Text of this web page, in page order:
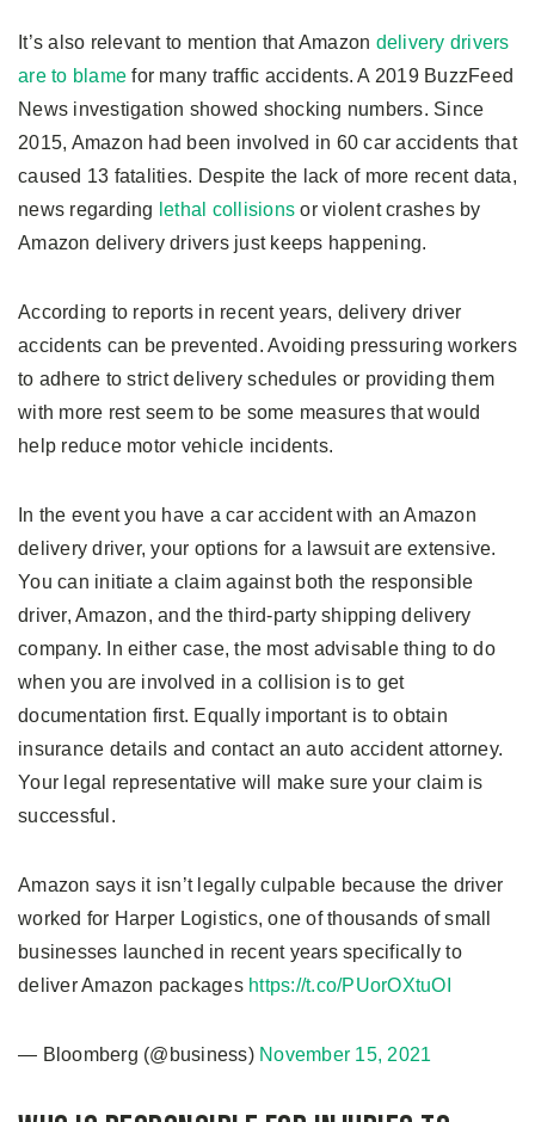
It’s also relevant to mention that Amazon delivery drivers
are to blame for many traffic accidents. A 2019 BuzzFeed
News investigation showed shocking numbers. Since
2015, Amazon had been involved in 60 car accidents that
caused 13 fatalities. Despite the lack of more recent data,
news regarding lethal collisions or violent crashes by
Amazon delivery drivers just keeps happening.
According to reports in recent years, delivery driver
accidents can be prevented. Avoiding pressuring workers
to adhere to strict delivery schedules or providing them
with more rest seem to be some measures that would
help reduce motor vehicle incidents.
In the event you have a car accident with an Amazon
delivery driver, your options for a lawsuit are extensive.
You can initiate a claim against both the responsible
driver, Amazon, and the third-party shipping delivery
company. In either case, the most advisable thing to do
when you are involved in a collision is to get
documentation first. Equally important is to obtain
insurance details and contact an auto accident attorney.
Your legal representative will make sure your claim is
successful.
Amazon says it isn’t legally culpable because the driver
worked for Harper Logistics, one of thousands of small
businesses launched in recent years specifically to
deliver Amazon packages https://t.co/PUorOXtuOI
— Bloomberg (@business) November 15, 2021